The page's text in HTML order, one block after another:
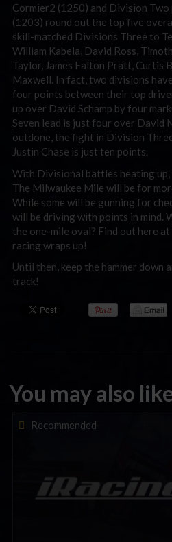
Cormier2 (1250) and Division
(1203) round out the top five
skill-matched Divisions Three to
William Kabela, David Ross,
Taylor, James Falton Pratt, Curtis
Maxwell. In fact, two divisions
four points between their top
up over David Schamp by four
Seven lead is just four over David
outdone, the fight in Division
Justin Chase is just ten points.
With Divisional battles heating up,
The Milwaukee Mile will be for
While some will be gunning for
will be driving with points in mind.
the one-mile oval? Find out here at
racing wraps up!
Until then, keep the hammer down
track!
You may also
Recommended
iRacing Weekly Tune-in | eSports
August 6th to August 12th, 2026